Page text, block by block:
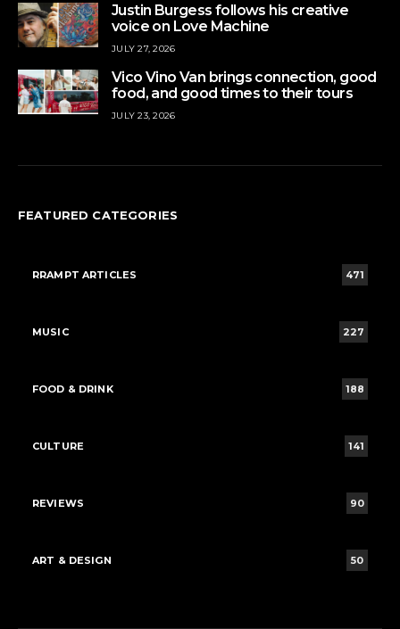
Justin Burgess follows his creative
voice on Love Machine
JULY 27, 2026
Vico Vino Van brings connection, good
food, and good times to their tours
JULY 23, 2026
FEATURED CATEGORIES
RRAMPT ARTICLES 471
MUSIC 227
FOOD & DRINK 188
CULTURE 141
REVIEWS 90
ART & DESIGN 50